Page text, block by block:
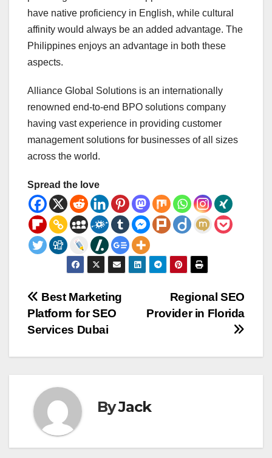
have native proficiency in English, while cultural
affinity would always be an added advantage. The
Philippines enjoys an advantage in both these
aspects.
Alliance Global Solutions is an internationally
renowned end-to-end BPO solutions company
having vast experience in providing customer
management solutions for businesses of all sizes
across the world.
Spread the love
Post
navigation
Regional SEO
Provider in Florida
Best Marketing
Platform for SEO
Services Dubai
ByJack